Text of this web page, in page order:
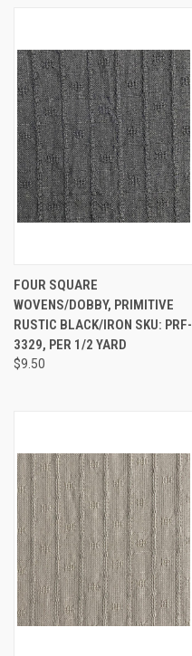
FOUR SQUARE
WOVENS/DOBBY, PRIMITIVE
RUSTIC BLACK/IRON SKU: PRF-
3329, PER 1/2 YARD
$9.50